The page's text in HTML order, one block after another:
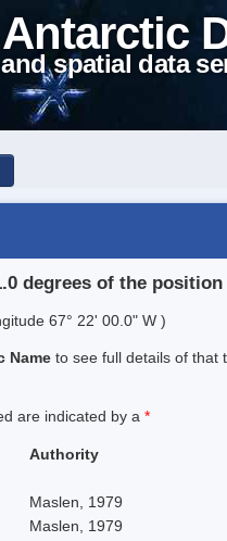
spatial data
degrees of the position
67° 22' 00.0" W )
Name to see full details of that
are indicated by a *
Authority
Maslen, 1979
Maslen, 1979